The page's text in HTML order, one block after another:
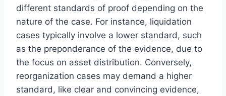
different standards of proof depending on the
nature of the case. For instance, liquidation
cases typically involve a lower standard, such
as the preponderance of the evidence, due to
the focus on asset distribution. Conversely,
reorganization cases may demand a higher
standard, like clear and convincing evidence,